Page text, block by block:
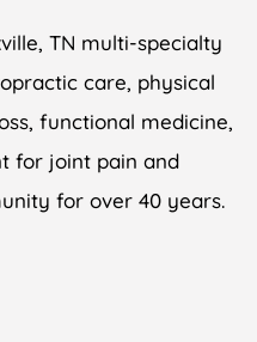
TN multi-specialty
care, physical
functional medicine,
for joint pain and
for over 40 years.